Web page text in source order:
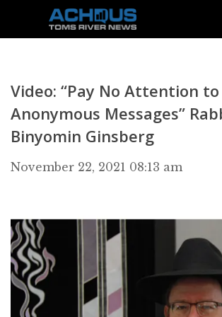
Video: “Pay No Attention to
Anonymous Messages”
Binyomin Ginsberg
November 22, 2021 08:13 am